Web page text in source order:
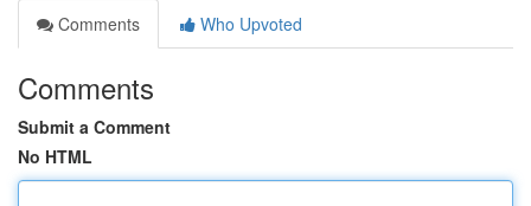
Comments
Who Upvoted
Comments
Submit a Comment
No HTML